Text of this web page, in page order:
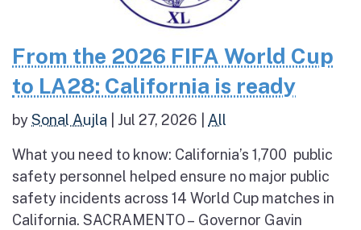
From the 2026 FIFA World Cup
to LA28: California is ready
bySonal Aujla Jul 27, 2026 All
What you need to know: California’s 1,700 public
safety personnel helped ensure no major public
safety incidents across 14 World Cup matches in
California. SACRAMENTO – Governor Gavin